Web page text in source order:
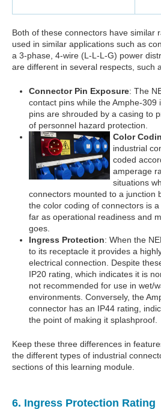
Both of these connectors have similar
used in similar applications such as
a 3-phase, 4-wire (L-L-L-G) power
are different in several respects, such
Connector Pin Exposure: The
contact pins while the Amphe-309
pins are shrouded by a casing to
of personnel hazard protection.
Color
industrial
coded
amperage
situations
connectors mounted to a junction
the color coding of connectors is
far as operational readiness and
goes.
Ingress Protection: When the
to its receptacle it provides a
electrical connection. Despite
IP20 rating, which indicates it is
not recommended for use in wet/
environments. Conversely, the
connector has an IP44 rating,
the point of making it splashproof.
Keep these three differences in
the different types of industrial
sections of this learning module.
6. Ingress Protection Rating